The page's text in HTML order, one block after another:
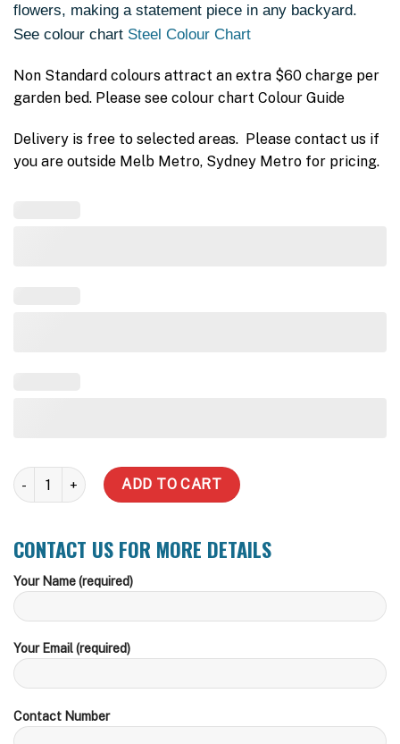
flowers, making a statement piece in any backyard.
See colour chart Steel Colour Chart
Non Standard colours attract an extra $60 charge per
garden bed. Please see colour chart Colour Guide
Delivery is free to selected areas. Please contact us if
you are outside Melb Metro, Sydney Metro for pricing.
Slim quantity ADD TO CART
CONTACT US FOR MORE DETAILS
Your Name (required)
Your Email (required)
Contact Number